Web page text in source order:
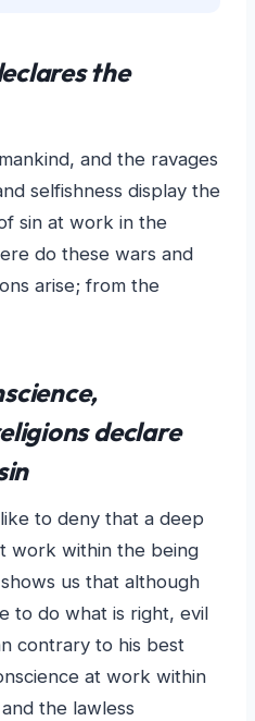
the
and the ravages
selfishness display the
sin at work in the
do these wars and
arise; from the
declare
to deny that a deep
work within the being
us that although
to do what is right, evil
contrary to his best
at work within
the lawless